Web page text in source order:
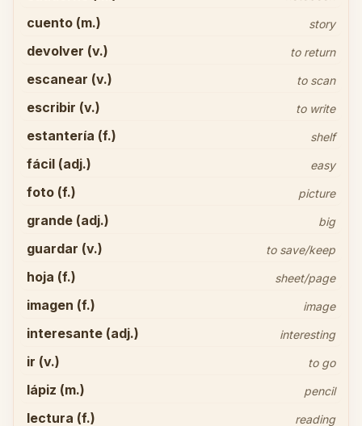
cuento (m.) story
devolver (v.) to return
escanear (v.) to scan
escribir (v.) to write
estantería (f.) shelf
fácil (adj.) easy
foto (f.) picture
grande (adj.) big
guardar (v.) to save/keep
hoja (f.) sheet/page
imagen (f.) image
interesante (adj.) interesting
ir (v.) to go
lápiz (m.) pencil
lectura (f.) reading